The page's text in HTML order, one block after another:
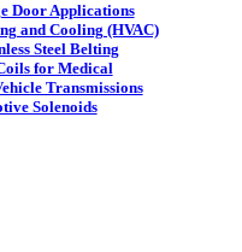
Door Applications
and Cooling (HVAC)
Steel Belting
for Medical
Transmissions
Solenoids